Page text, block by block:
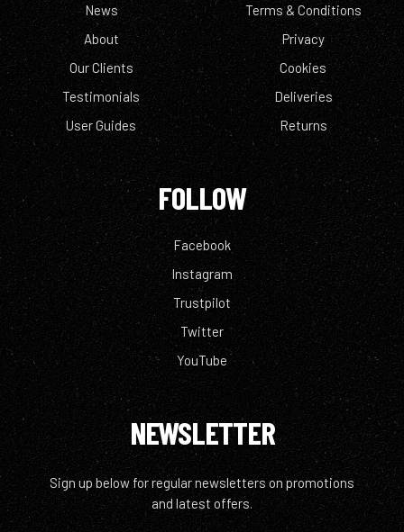
News
About
Our Clients
Testimonials
User Guides
Terms & Conditions
Privacy
Cookies
Deliveries
Returns
FOLLOW
Facebook
Instagram
Trustpilot
Twitter
YouTube
NEWSLETTER
Sign up below for regular newsletters on promotions
and latest offers.